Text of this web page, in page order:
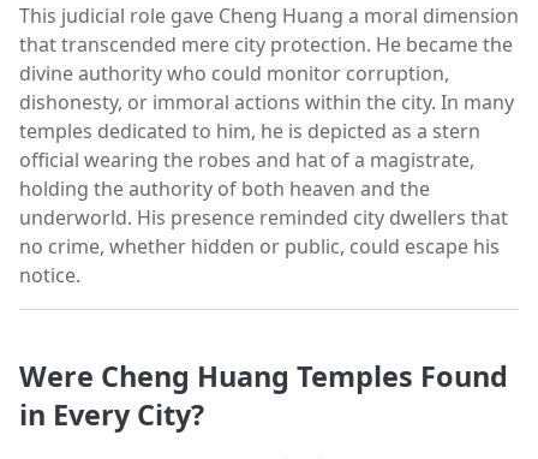
This judicial role gave Cheng Huang a moral dimension
that transcended mere city protection. He became the
divine authority who could monitor corruption,
dishonesty, or immoral actions within the city. In many
temples dedicated to him, he is depicted as a stern
official wearing the robes and hat of a magistrate,
holding the authority of both heaven and the
underworld. His presence reminded city dwellers that
no crime, whether hidden or public, could escape his
notice.
Were Cheng Huang Temples Found
in Every City?